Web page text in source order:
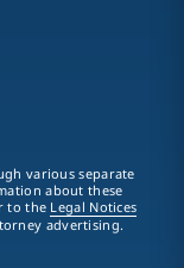
various separate
about these
to the Legal Notices
advertising.